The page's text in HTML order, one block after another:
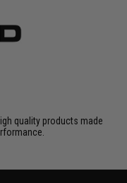
quality products made